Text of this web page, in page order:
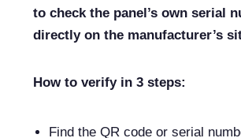
to check the panel’s own serial
directly on the manufacturer’s
How to verify in 3 steps:
Find the QR code or serial